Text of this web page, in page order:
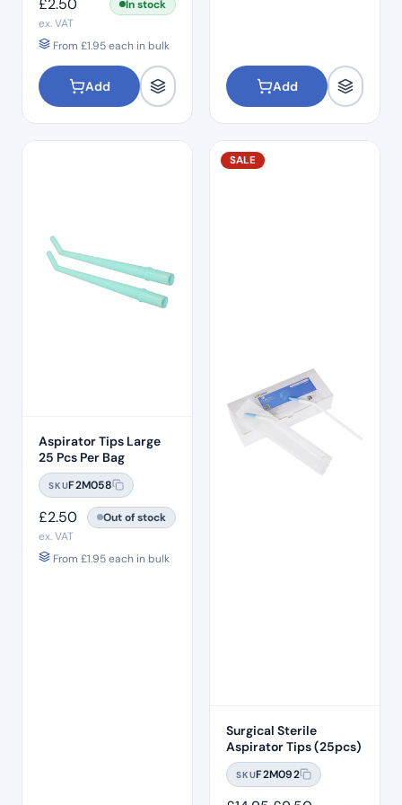
In stock
ex. VAT
From £1.95each in bulk
Add Add
Aspirator Tips Large
25 Pcs Per Bag
SKUF2M058
£2.50
Out of stock
ex. VAT
From £1.95each in bulk
SALE
Surgical Sterile
Aspirator Tips (25pcs)
SKUF2M092